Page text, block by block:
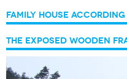
Family house
The exposed wooden